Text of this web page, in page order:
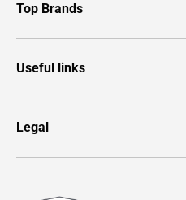
Top Brands
Useful links
Legal